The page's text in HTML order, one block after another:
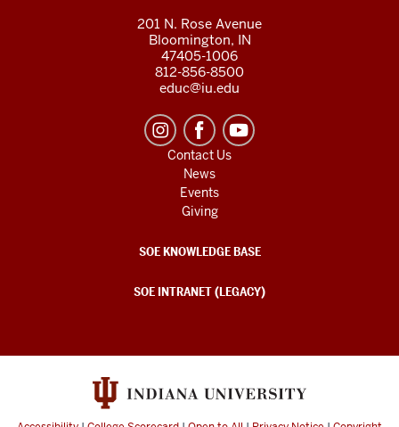
201 N. Rose Avenue
Bloomington, IN
47405-1006
812-856-8500
educ@iu.edu
Contact Us
News
Events
Giving
SOE KNOWLEDGE BASE
SOE INTRANET (LEGACY)